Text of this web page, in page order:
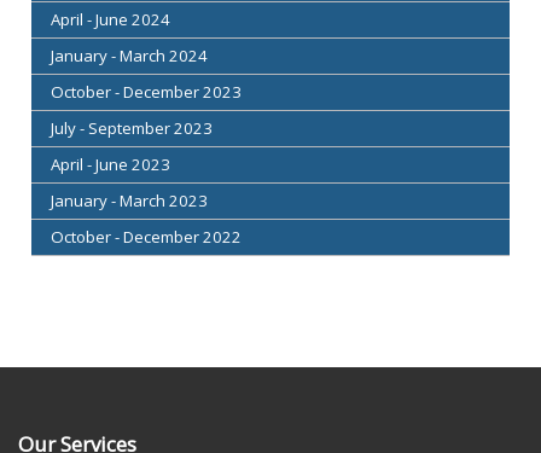
April - June 2024
January - March 2024
October - December 2023
July - September 2023
April - June 2023
January - March 2023
October - December 2022
Our Services